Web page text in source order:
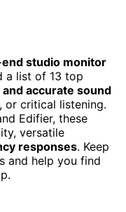
studio monitor
a list of 13 top
accurate sound
or critical listening.
Edifier, these
versatile
responses. Keep
and help you find